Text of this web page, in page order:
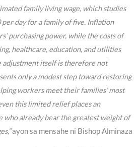
family living wage, which studies
day for a family of five. Inflation
purchasing power, while the costs of
healthcare, education, and utilities
adjustment itself is therefore not
only a modest step toward restoring
workers meet their families’ most
this limited relief places an
who already bear the greatest weight of
ayon sa mensahe ni Bishop Alminaza